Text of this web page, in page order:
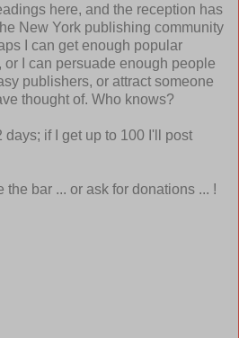
here, and the reception has
New York publishing community
I can get enough popular
or I can persuade enough people
publishers, or attract someone
thought of. Who knows?
days; if I get up to 100 I'll post
bar ... or ask for donations ... !